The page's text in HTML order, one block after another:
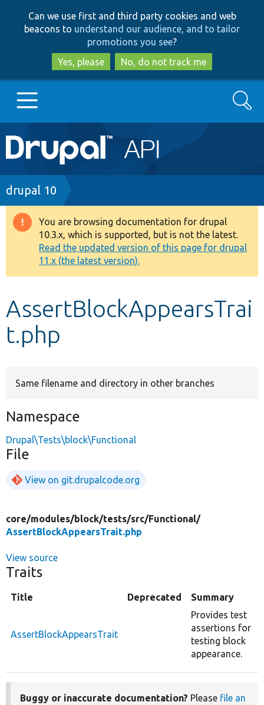
to
main
content
to
search
Can we use first and third party cookies and web
beacons to understand our audience, and to tailor
promotions you see?
Yes, please
No, do not track me
Main
navigation
Go to Drupal.org
Drupal 7
Drupal 8+
Other projects
Develop for Drupal
Search
Breadcrumb
drupal 10
Warning
message
You are browsing documentation for drupal
10.3.x, which is supported, but is not the latest.
Read the updated version of this page for drupal
11.x (the latest version).
AssertBlockAppearsTrai
t.php
Same filename and directory in other branches
Namespace
Drupal\Tests\block\Functional
File
View on git.drupalcode.org
core/modules/block/tests/src/Functional/
AssertBlockAppearsTrait.php
View source
Traits
Title Deprecated Summary
AssertBlockAppearsTrait
Provides test
assertions for
testing block
appearance.
Buggy or inaccurate documentation? Please file an